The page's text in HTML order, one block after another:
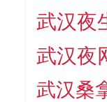
武汉夜
武汉夜
武汉桑